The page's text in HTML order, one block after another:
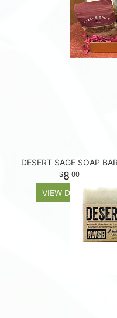
DESERT SAGE SOAP BAR
8 00
VIEW DETAILS